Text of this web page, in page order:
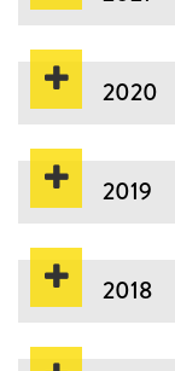
2020
2019
2018